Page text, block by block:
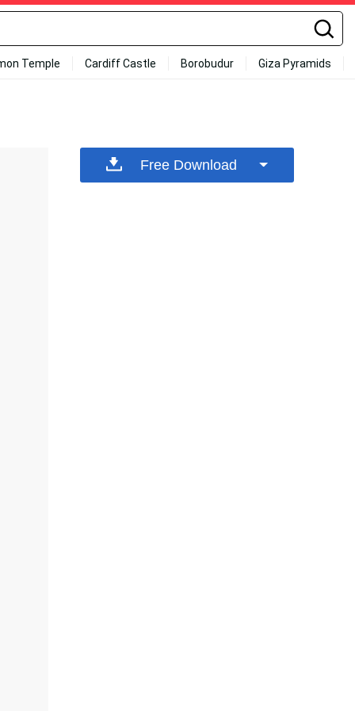
Temple Cardiff Castle Borobudur Giza Pyramids
Free Download